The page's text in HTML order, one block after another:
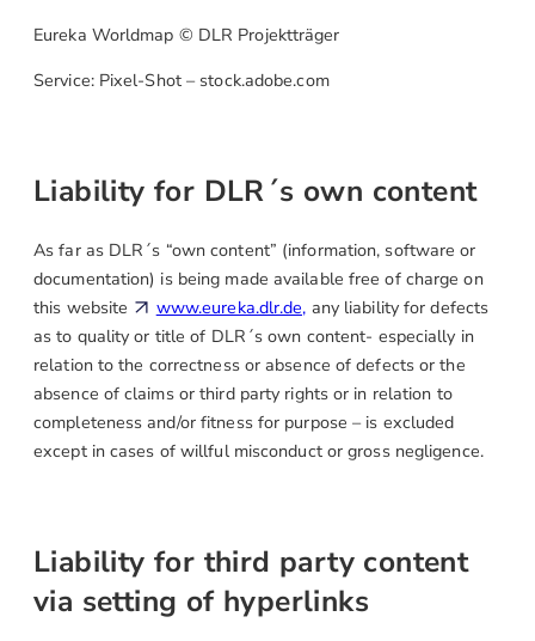
Eureka Worldmap © DLR Projektträger
Service: Pixel-Shot – stock.adobe.com
Liability for DLR´s own content
As far as DLR´s “own content” (information, software or
documentation) is being made available free of charge on
this website
www.eureka.dlr.de, any liability for defects
as to quality or title of DLR´s own content- especially in
relation to the correctness or absence of defects or the
absence of claims or third party rights or in relation to
completeness and/or fitness for purpose – is excluded
except in cases of willful misconduct or gross negligence.
Liability for third party content
via setting of hyperlinks